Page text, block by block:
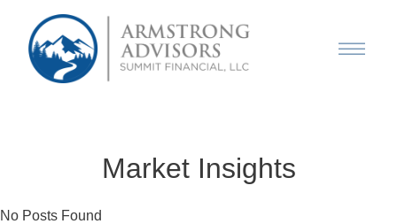
Market Insights
No Posts Found